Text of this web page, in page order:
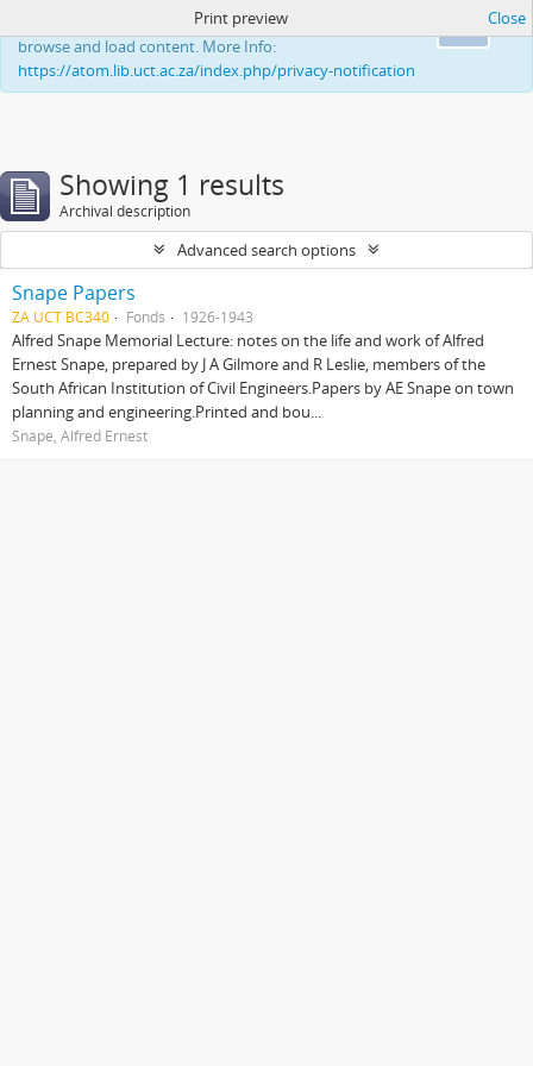
This website uses cookies to enhance your ability to
browse and load content. More Info:
https://atom.lib.uct.ac.za/index.php/privacy-notification
Print preview Close
Showing 1 results
Archival description
Advanced search options
Snape Papers
ZA UCT BC340 Fonds 1926-1943
Alfred Snape Memorial Lecture: notes on the life and work of Alfred
Ernest Snape, prepared by J A Gilmore and R Leslie, members of the
South African Institution of Civil Engineers.Papers by AE Snape on town
planning and engineering.Printed and bou...
Snape, Alfred Ernest